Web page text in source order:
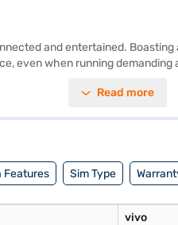
and entertained.
even when running
performance, the vivo
Read more
Features Sim Type
vivo